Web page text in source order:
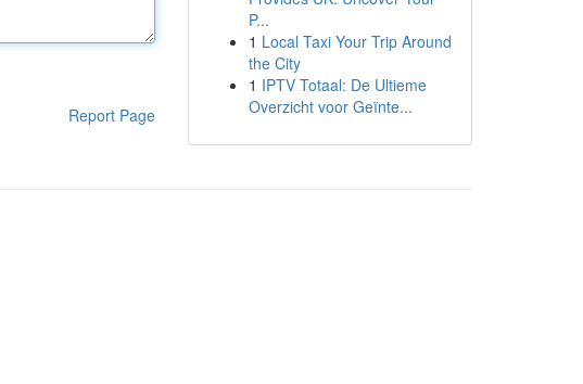
Report Page
P...
1 Local Taxi Your Trip Around
the City
1 IPTV Totaal: De Ultieme
Overzicht voor Geïnte...